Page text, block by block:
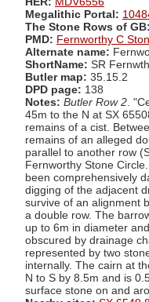
Megalithic Portal:
The Stone Rows of GB:
PMD: Fernworthy C
Alternate name:
ShortName: SR
Butler map: 35.15.2
DPD page: 138
Notes: Butler Row 2 .
45m to the N at SX
remains of a cist.
remains of an alleged
parallel to another row
Fernworthy Stone
been comprehensively
digging of the adjacent
survive of an alignment
a double row. The
up to 6m in diameter
obscured by drainage
represented by two
internally. The cairn at
N to S by 8.5m and is
surface stone on and